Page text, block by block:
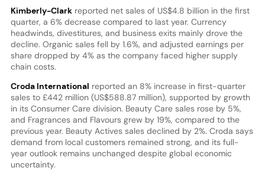
Kimberly-Clarkreported net sales of US$4.8 billion in the first
quarter, a 6% decrease compared to last year. Currency
headwinds, divestitures, and business exits mainly drove the
decline. Organic sales fell by 1.6%, and adjusted earnings per
share dropped by 4% as the company faced higher supply
chain costs.
Croda International reported an 8% increase in first-quarter
sales to £442 million (US$588.87 million), supported by growth
in its Consumer Care division. Beauty Care sales rose by 5%,
and Fragrances and Flavours grew by 19%, compared to the
previous year. Beauty Actives sales declined by 2%. Croda says
demand from local customers remained strong, and its full-
year outlook remains unchanged despite global economic
uncertainty.